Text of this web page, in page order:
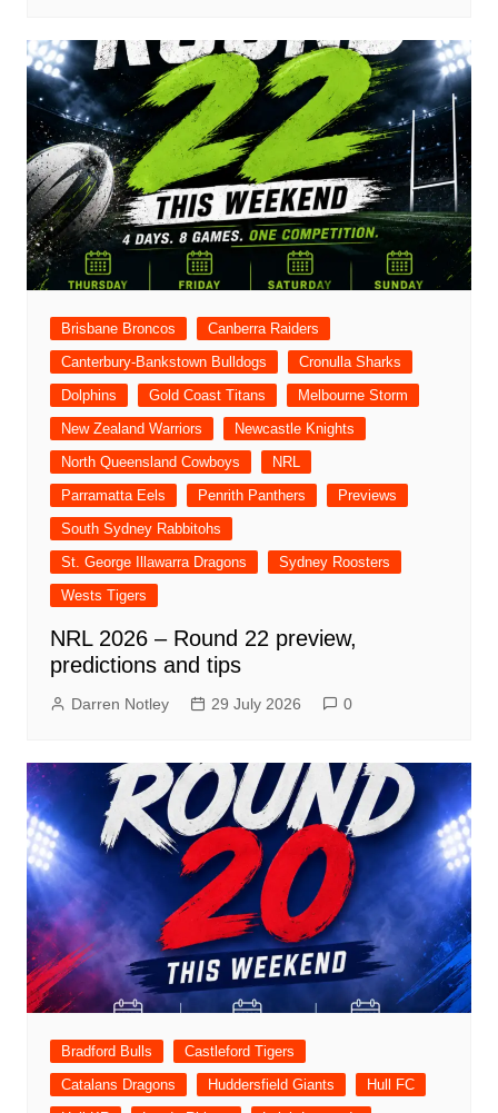
Brisbane Broncos
Canberra Raiders
Canterbury-Bankstown Bulldogs
Cronulla Sharks
Dolphins
Gold Coast Titans
Melbourne Storm
New Zealand Warriors
Newcastle Knights
North Queensland Cowboys
NRL
Parramatta Eels
Penrith Panthers
Previews
South Sydney Rabbitohs
St. George Illawarra Dragons
Sydney Roosters
Wests Tigers
NRL 2026 – Round 22 preview,
predictions and tips
Darren Notley 29 July 2026 0
Bradford Bulls
Castleford Tigers
Catalans Dragons
Huddersfield Giants
Hull FC